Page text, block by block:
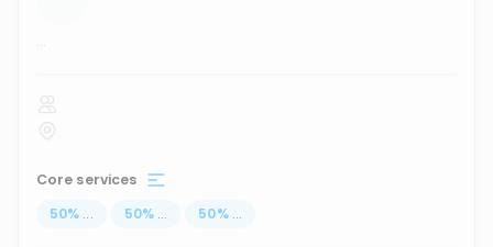
...
Core services
50% ... 50% ... 50% ...